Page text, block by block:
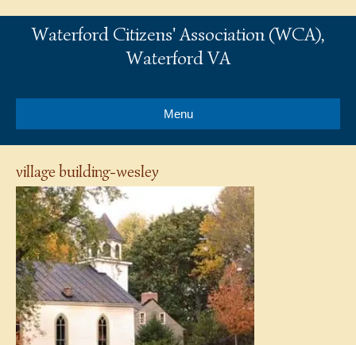
Waterford Citizens' Association (WCA),
Waterford VA
Menu
village building-wesley